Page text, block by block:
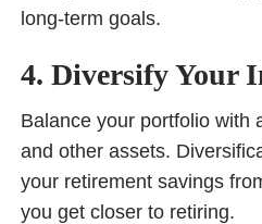
long-term goals.
4. Diversify Your
Balance your portfolio with
and other assets.
your retirement savings
you get closer to retiring.